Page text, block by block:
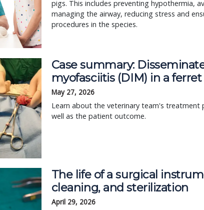
pigs. This includes preventing hypothermia,
managing the airway, reducing stress and
procedures in the species.
Case summary:
myofasciitis (DIM) in a ferret
May 27, 2026
Learn about the veterinary team's treatment
well as the patient outcome.
The life of a surgical
cleaning, and sterilization
April 29, 2026